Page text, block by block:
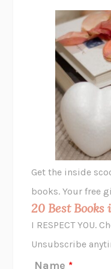
THE PLEASURE PLAN
SHAKESPEARE’S
UNSHRUNKLAURA
THE VEGETARIANHAN
CHLOE YELENA
ANIMAL LIBERATION
A LITTLE LIFEHANYA
GHOST PAINSJESSI
MIDNIGHT IN CHERNOBYL
Get the inside
books. Your free
20 Best Books
I RESPECT YOU.
Unsubscribe
Name *